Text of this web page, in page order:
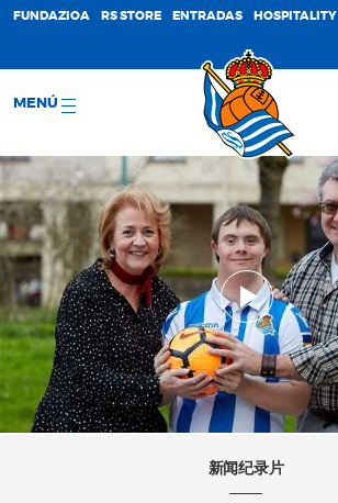
FUNDAZIOA RS STORE ENTRADAS HOSPITALITY
MENÚ
新闻纪录片